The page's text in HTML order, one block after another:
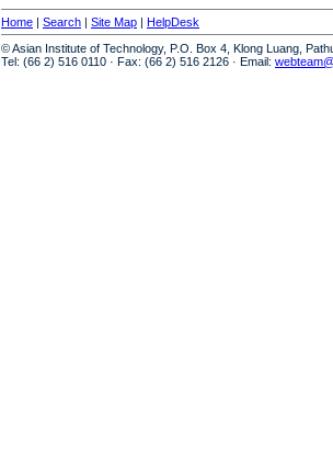
Home | Search | Site Map | HelpDesk
© Asian Institute of Technology, P.O. Box 4, Klong Luang,
Tel: (66 2) 516 0110 · Fax: (66 2) 516 2126 · Email: